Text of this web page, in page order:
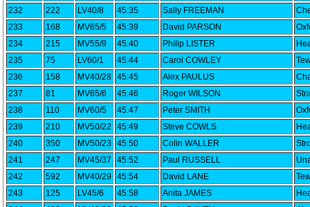
232
222 LV40/8 45:35 Sally FREEMAN
233
168 MV65/5 45:39 David PARSON
234
215 MV55/9 45:40 Philip LISTER
235
75 LV60/1 45:44 Carol COWLEY
236
158 MV40/28 45:45 Alex PAULUS
237
81 MV65/6 45:46 Roger WILSON
238
110 MV60/5 45:47 Peter SMITH
239
210 MV50/22 45:49 Steve COWLS
240
350 MV50/23 45:50 Colin WALLER
241
247 MV45/37 45:52 Paul RUSSELL
242
592 MV40/29 45:54 David LANE
243
125 LV45/6 45:58 Anita JAMES